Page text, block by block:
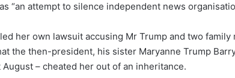
“an attempt to silence independent news
her own lawsuit accusing Mr Trump and two family
the then-president, his sister Maryanne Trump
– cheated her out of an inheritance.